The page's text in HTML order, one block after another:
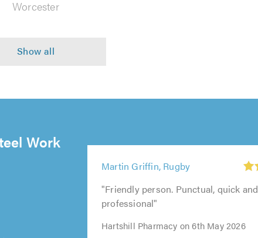
Worcester
Work
5
out
of
5.0
Martin Griffin, Rugby
out
of
5.0
"Friendly person. Punctual, quick and
professional"
Hartshill Pharmacy on 6th May 2026
5
out
of
5.0
5
out
of
5.0
5
out
of
5.0